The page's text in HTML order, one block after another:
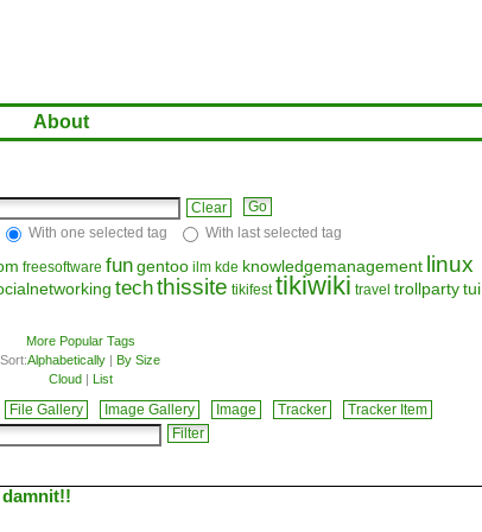
About
Clear
With one selected tag With last selected tag
freesoftware fungentoo ilm kde knowledgemanagement linux
techthissite tikifest tikiwiki travel trollpartytui
More Popular Tags
Sort:Alphabetically | By Size
Cloud| List
File Gallery Image Gallery Image Tracker Tracker Item